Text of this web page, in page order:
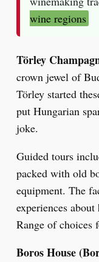
wine regions
Törley
crown jewel of
Törley started
put Hungarian
joke.
Guided tours
packed with old
equipment. The
experiences
Range of choices
Boros House